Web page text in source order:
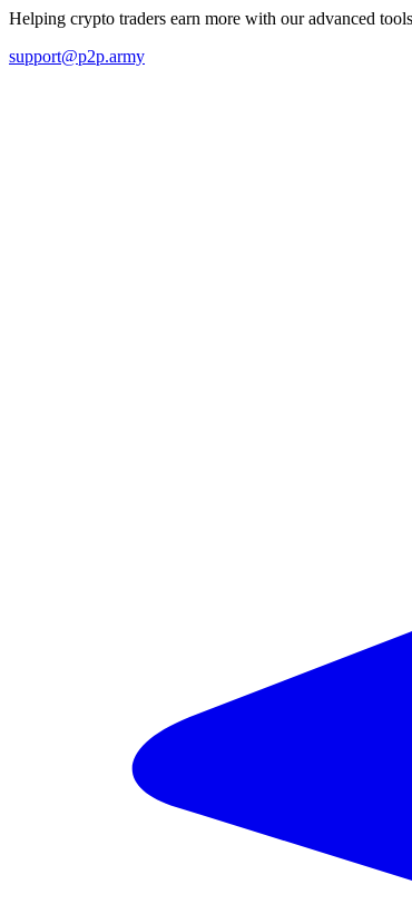
Helping crypto traders earn more with our advanced
support@p2p.army